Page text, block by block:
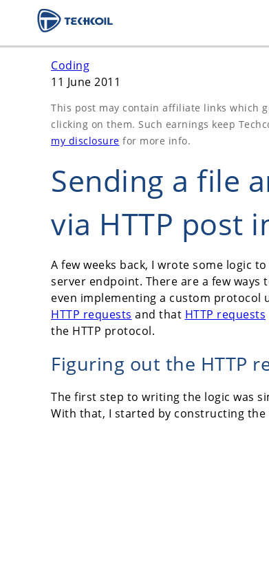
Coding
11 June 2011
This post may contain affiliate links which
clicking on them. Such earnings keep
my disclosure for more info.
Sending a file
via HTTP post
A few weeks back, I wrote some logic
server endpoint. There are a few
even implementing a custom protocol
HTTP requests and that HTTP requests
the HTTP protocol.
Figuring out the HTTP
The first step to writing the logic was
With that, I started by constructing